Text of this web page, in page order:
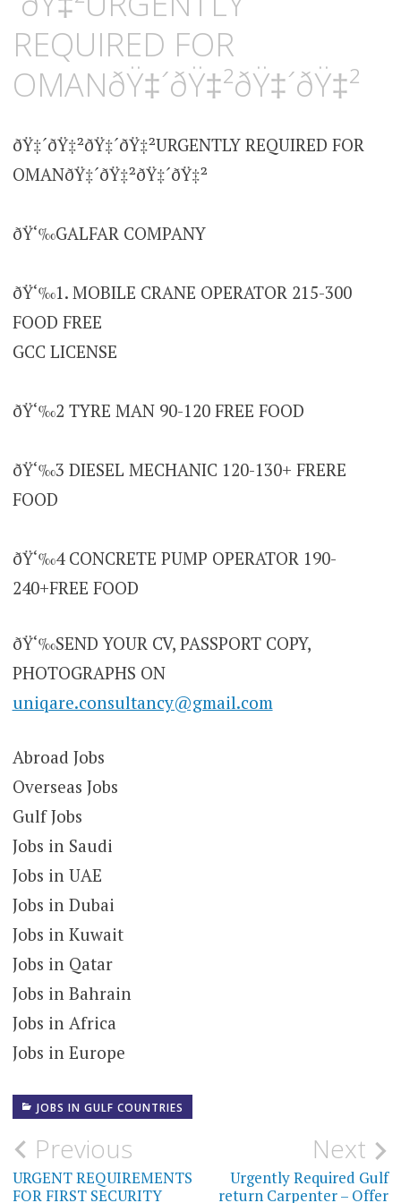
REQUIRED FOR
OMANðŸ‡´ðŸ‡²ðŸ‡´ðŸ‡²
ðŸ‡´ðŸ‡²ðŸ‡´ðŸ‡²URGENTLY REQUIRED FOR
OMANðŸ‡´ðŸ‡²ðŸ‡´ðŸ‡²
ðŸ‘‰GALFAR COMPANY
ðŸ‘‰1. MOBILE CRANE OPERATOR 215-300
FOOD FREE
GCC LICENSE
ðŸ‘‰2 TYRE MAN 90-120 FREE FOOD
ðŸ‘‰3 DIESEL MECHANIC 120-130+ FRERE
FOOD
ðŸ‘‰4 CONCRETE PUMP OPERATOR 190-
240+FREE FOOD
ðŸ‘‰SEND YOUR CV, PASSPORT COPY,
PHOTOGRAPHS ON
uniqare.consultancy@gmail.com
Abroad Jobs
Overseas Jobs
Gulf Jobs
Jobs in Saudi
Jobs in UAE
Jobs in Dubai
Jobs in Kuwait
Jobs in Qatar
Jobs in Bahrain
Jobs in Africa
Jobs in Europe
JOBS IN GULF COUNTRIES
Post
navigation
Previous
URGENT REQUIREMENTS
FOR FIRST SECURITY
Next
Urgently Required Gulf
return Carpenter – Offer